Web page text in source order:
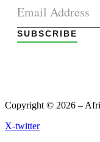
SUBSCRIBE
Copyright © 2026 –
X-twitter